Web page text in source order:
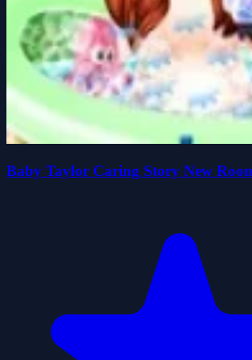
Baby Taylor Caring Story New